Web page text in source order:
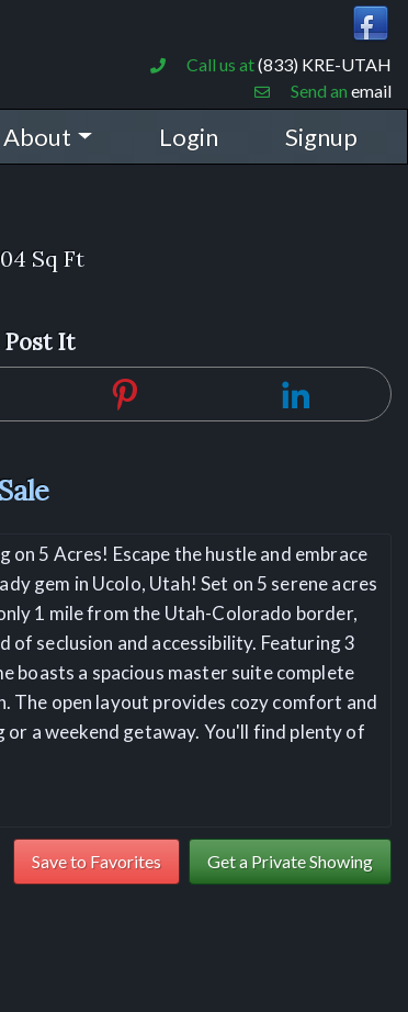
Call us at(833) KRE-UTAH
Send an email
About Login Signup
Sq Ft
Post It
on 5 Acres! Escape the hustle and embrace
gem in Ucolo, Utah! Set on 5 serene acres
1 mile from the Utah-Colorado border,
seclusion and accessibility. Featuring 3
boasts a spacious master suite complete
The open layout provides cozy comfort and
a weekend getaway. You'll find plenty of
Save to Favorites Get a Private Showing